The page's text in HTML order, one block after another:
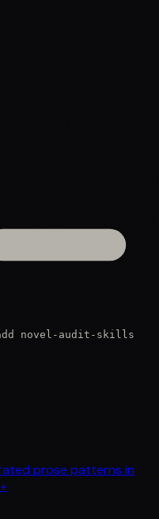
novel-audit-skills
prose patterns in